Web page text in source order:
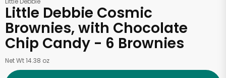
Little Debbie Cosmic
Brownies, with Chocolate
Chip Candy - 6 Brownies
Net Wt 14.38 oz